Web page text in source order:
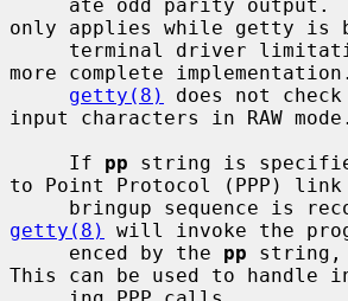
only applies while getty is
more complete implementation.
getty(8)
does not
input characters in RAW mode.
     If
pp string is
to Point Protocol (PPP) link
getty(8)
will invoke the
     enced by the
pp string,
This can be used to handle